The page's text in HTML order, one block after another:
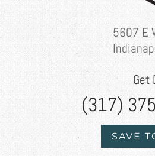
5607 E
Get
(317)
SAVE